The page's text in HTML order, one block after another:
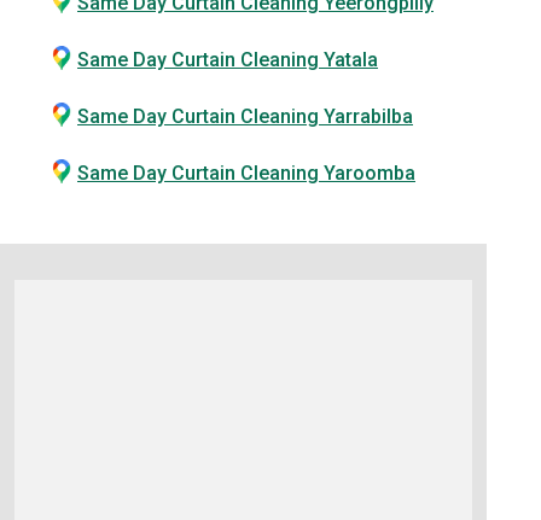
Same Day Curtain Cleaning Yatala
Same Day Curtain Cleaning Yarrabilba
Same Day Curtain Cleaning Yaroomba